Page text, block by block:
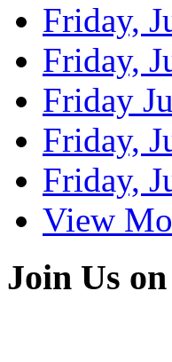
Friday,
Friday,
Friday
Friday,
Friday,
View
Join Us